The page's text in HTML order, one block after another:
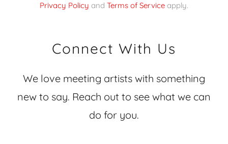
Privacy Policy and Terms of Service apply.
Connect With Us
We love meeting artists with something
new to say. Reach out to see what we can
do for you.